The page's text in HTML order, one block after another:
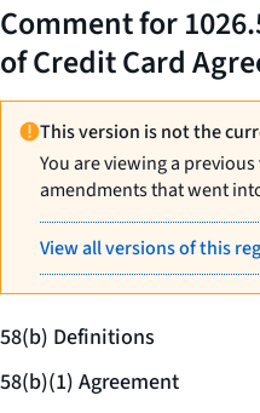
Comment for
of Credit Card
This version is not the
You are viewing a
amendments that went
View all versions of this
58(b) Definitions
58(b)(1) Agreement